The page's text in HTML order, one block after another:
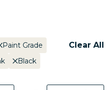
Paint Grade
Black
Clear All